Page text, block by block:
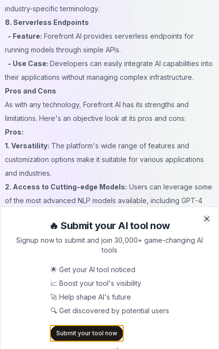
industry-specific terminology.
8. Serverless Endpoints
- Feature: Forefront AI provides serverless endpoints for
running models through simple APIs.
- Use Case: Developers can easily integrate AI capabilities into
their applications without managing complex infrastructure.
Pros and Cons
As with any technology, Forefront AI has its strengths and
limitations. Here's an objective look at its pros and cons:
Pros:
1. Versatility: The platform's wide range of features and
customization options make it suitable for various applications
and industries.
2. Access to Cutting-edge Models: Users can leverage some
of the most advanced NLP models available, including GPT-4
3. User-friendly Interface:The chat-based interface makes it
easy for users of all technical levels to interact with complex AI
4. Customization:The ability to create custom personas and
fine-tune models allows for highly specialized AI assistants.
5. Integration Capabilities:With serverless endpoints and
simple APIs, Forefront AI can be easily integrated into existing
workflows and applications.
6. Data Privacy:The platform offers enterprise-grade security
🔥 Submit your AI tool now
Signup now to submit and join 30,000+ game-changing AI
tools
🌟 Get your AI tool noticed
📈 Boost your tool's visibility
🚀 Help shape AI's future
🔍 Get discovered by potential users
Submit your tool now